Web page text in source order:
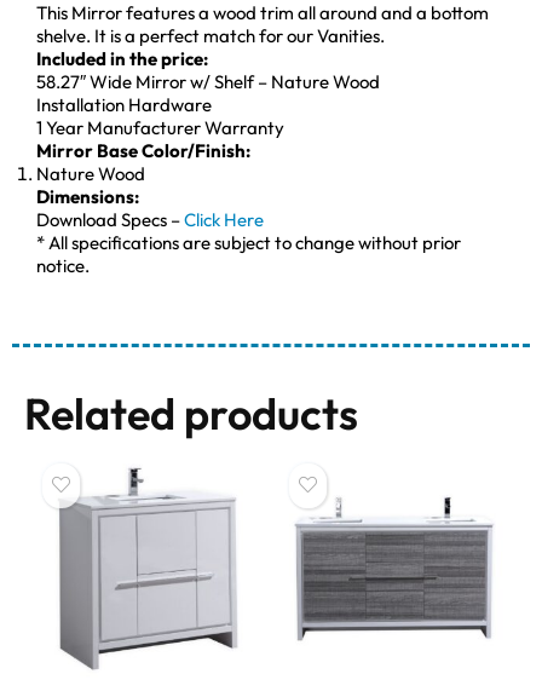
This Mirror features a wood trim all around and a bottom
shelve. It is a perfect match for our Vanities.
Included in the price:
58.27″ Wide Mirror w/ Shelf – Nature Wood
Installation Hardware
1 Year Manufacturer Warranty
Mirror Base Color/Finish:
Nature Wood
Dimensions:
Download Specs –Click Here
* All specifications are subject to change without prior
notice.
Related products